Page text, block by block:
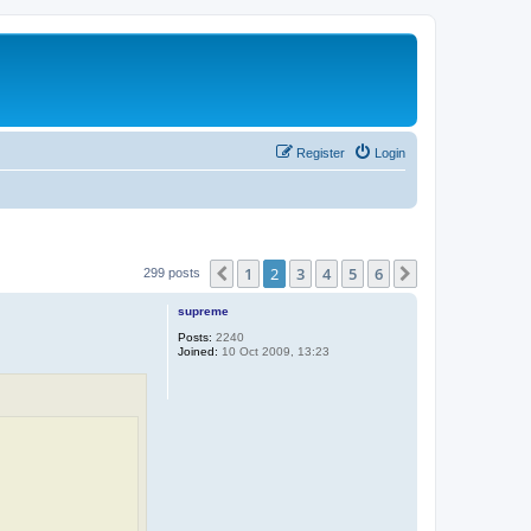
Login
Register
299 posts Previous
1 2 3 4 5 6
supreme
Posts: 2240
Joined: 10 Oct 2009, 13:23